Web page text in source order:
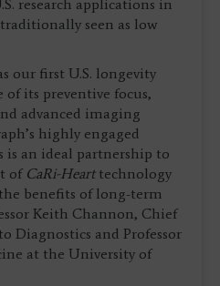
research applications in
seen as low
our first U.S. longevity
of its preventive focus,
advanced imaging
highly engaged
an ideal partnership to
of CaRi-Hearttechnology
benefits of long-term
Keith Channon, Chief
Diagnostics and Professor
at the University of